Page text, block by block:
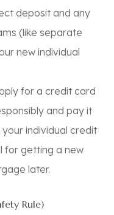
deposit and any
(like separate
new individual
for a credit card
and pay it
individual credit
for getting a new
later.
Rule)